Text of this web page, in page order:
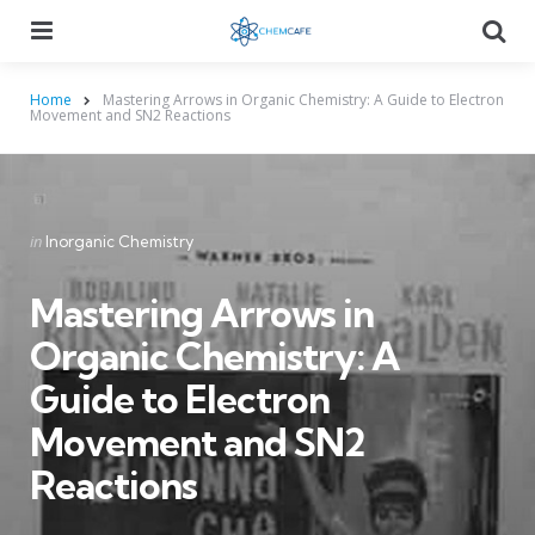
Home Mastering Arrows in Organic Chemistry: A Guide to Electron
Movement and SN2 Reactions
Categories
Posted
in Inorganic Chemistry
Mastering Arrows in
Organic Chemistry: A
Guide to Electron
Movement and SN2
Reactions